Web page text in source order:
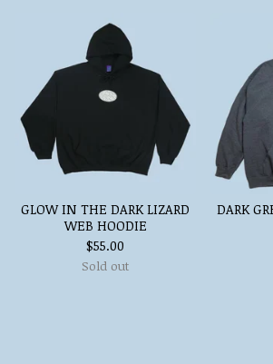
GLOW IN THE DARK LIZARD
WEB HOODIE
$55.00
Sold out
DARK